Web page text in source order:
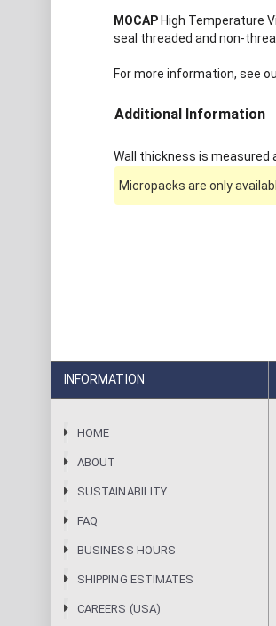
MOCAPHigh Temperature
seal threaded and non-
For more information, see
Additional Information
Wall thickness is measured
Micropacks are only
INFORMATION
HOME
ABOUT
SUSTAINABILITY
FAQ
BUSINESS HOURS
SHIPPING ESTIMATES
CAREERS (USA)